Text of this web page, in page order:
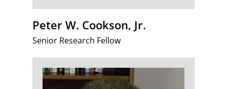
Peter W. Cookson, Jr.
Senior Research Fellow